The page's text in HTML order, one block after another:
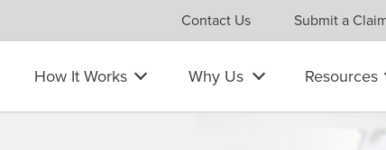
Contact Us Submit a
How It Works Why Us Resources